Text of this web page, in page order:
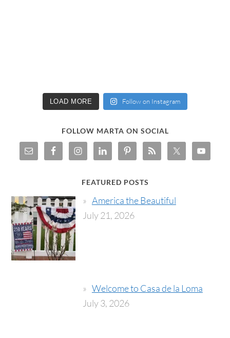
LOAD MORE Follow on Instagram
FOLLOW MARTA ON SOCIAL
FEATURED POSTS
America the Beautiful
July 21, 2026
Welcome to Casa de la Loma
July 3, 2026